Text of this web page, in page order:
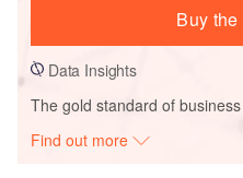
Buy
Data Insights
The gold standard of
Find out more